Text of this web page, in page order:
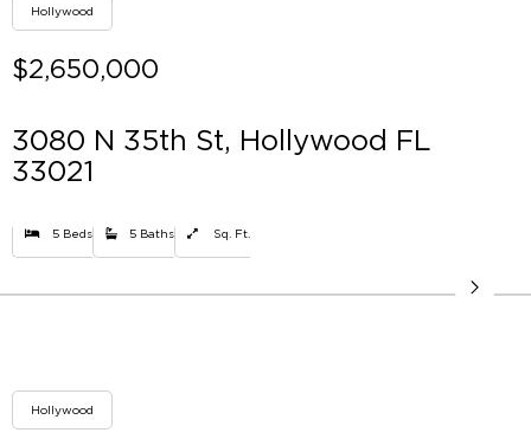
Hollywood
$2,650,000
3080 N 35th St, Hollywood FL
33021
5 Beds 5 Baths Sq. Ft.
Hollywood